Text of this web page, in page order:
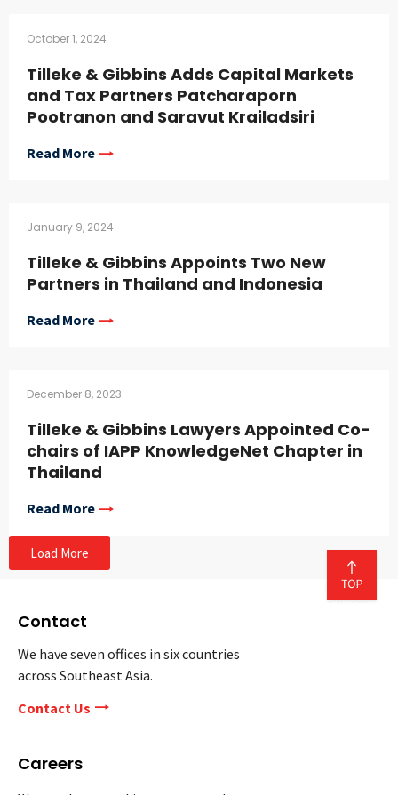
October 1, 2024
Tilleke & Gibbins Adds Capital Markets
and Tax Partners Patcharaporn
Pootranon and Saravut Krailadsiri
Read More
January 9, 2024
Tilleke & Gibbins Appoints Two New
Partners in Thailand and Indonesia
Read More
December 8, 2023
Tilleke & Gibbins Lawyers Appointed Co-
chairs of IAPP KnowledgeNet Chapter in
Thailand
Read More
Load More
Contact
We have seven offices in six countries
across Southeast Asia.
Contact Us
Careers